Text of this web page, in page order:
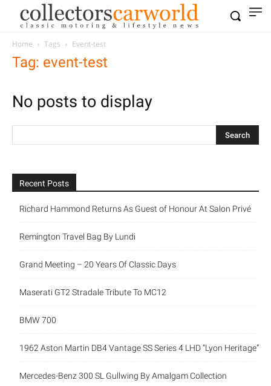
Home Tags Event-test
Tag: event-test
No posts to display
Recent Posts
Richard Hammond Returns As Guest of Honour At Salon Privé
Remington Travel Bag By Lundi
Grand Meeting – 20 Years Of Classic Days
Maserati GT2 Stradale Tribute To MC12
BMW 700
1962 Aston Martin DB4 Vantage SS Series 4 LHD “Lyon Heritage”
Mercedes-Benz 300 SL Gullwing By Amalgam Collection